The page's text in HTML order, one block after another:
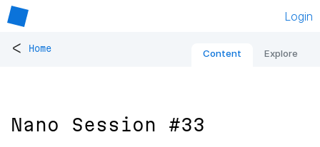
Login
< Home Content Explore
Nano Session #33